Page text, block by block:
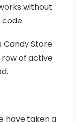
without
Store
row of active
have taken a